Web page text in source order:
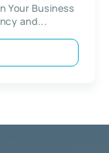
Your Business
and...